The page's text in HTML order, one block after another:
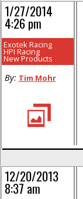
1/27/2014
4:26 pm
Exotek Racing
HPI Racing
New Products
By: Tim Mohr
12/20/2013
8:37 am